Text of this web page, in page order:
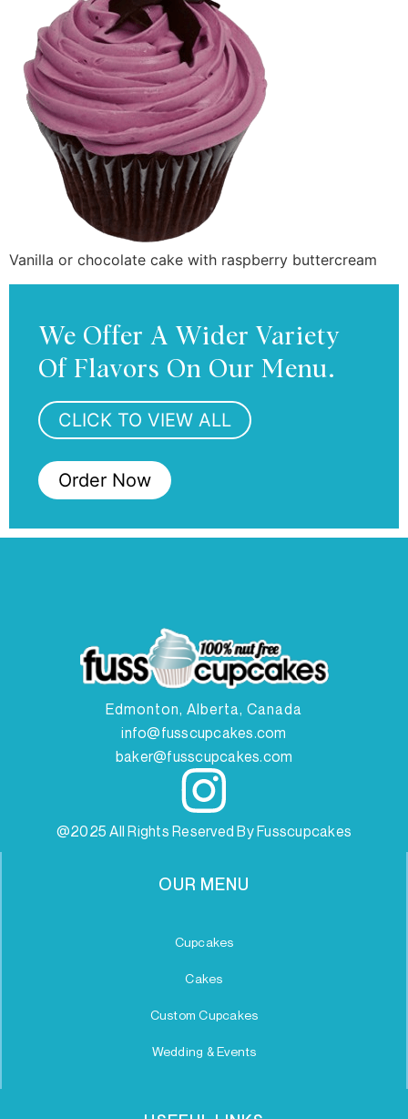
Vanilla or chocolate cake with raspberry buttercream
We Offer A Wider Variety
Of Flavors On Our Menu.
CLICK TO VIEW ALL
Order Now
Edmonton, Alberta, Canada
info@fusscupcakes.com
baker@fusscupcakes.com
@2025 All Rights Reserved By Fusscupcakes
OUR MENU
Cupcakes
Cakes
Custom Cupcakes
Wedding & Events